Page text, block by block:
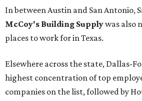
In between Austin and San Antonio,
McCoy's Building Supplywas also
places to work for in Texas.
Elsewhere across the state, Dallas-
highest concentration of top
companies on the list, followed by